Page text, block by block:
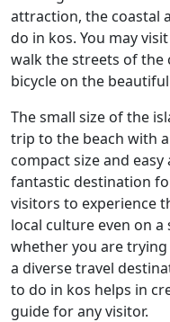
attraction, the coastal
do in kos. You may
walk the streets of the
bicycle on the
The small size of the
trip to the beach with
compact size and easy
fantastic destination
visitors to experience
local culture even on
whether you are
a diverse travel
to do in kos helps in
guide for any visitor.